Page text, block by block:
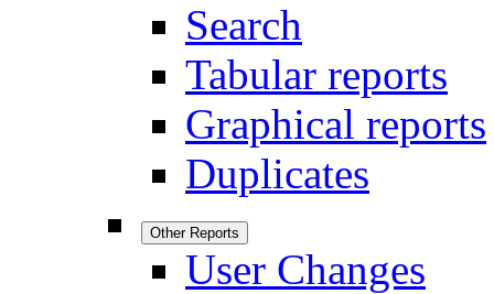
Search
Tabular reports
Graphical reports
Duplicates
Other Reports
User Changes